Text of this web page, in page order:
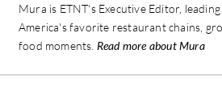
Mura is ETNT's Executive Editor,
America's favorite restaurant chains,
food moments. Read more about Mura